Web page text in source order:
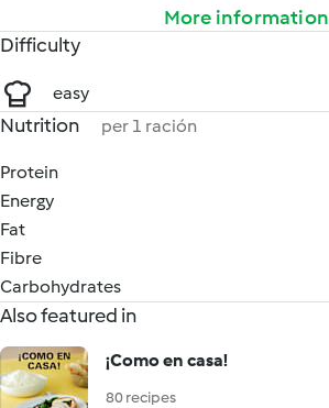
More information
Difficulty
easy
Nutrition per 1 ración
Protein
Energy
Fat
Fibre
Carbohydrates
Also featured in
¡Como en casa!
80 recipes